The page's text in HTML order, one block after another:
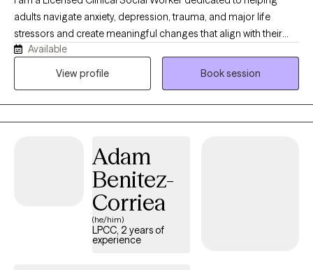
a compassionate space where clients feel deeply understood
and supported. My goal isn't simply to reduce symptoms—it's to
help you reconnect with your strengths and build a life that
reflects your values.
adults navigate anxiety, depression, trauma, and major life
stressors and create meaningful changes that align with their
values. My approach is both compassionate and structured.
Therapy with me is not just about talking — it’s about
to: - reduce anxiety and overthinking - process trauma safely -
improve mood and emotional stability - strengthen self-worth
and boundaries - reconnect with a sense of purpose.
Available
View profile
Book session
Adam
Benitez-
Corriea
(he/him)
LPCC, 2 years of
experience